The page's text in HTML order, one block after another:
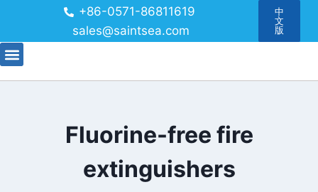
+86-0571-86811619
sales@saintsea.com
中
文
版
Fluorine-free fire
extinguishers